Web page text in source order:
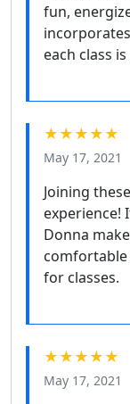
fun,
each class
★★★★★
May 17, 2021
Joining
experience!
Donna
for classes.
★★★★★
May 17, 2021